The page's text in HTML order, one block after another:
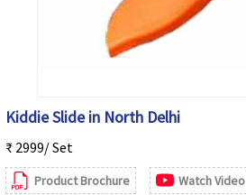
Kiddie Slide in North Delhi
₹ 2999/ Set
Product Brochure Watch Video